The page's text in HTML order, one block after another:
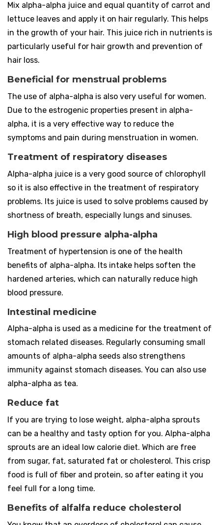
Mix alpha-alpha juice and equal quantity of carrot and
lettuce leaves and apply it on hair regularly. This helps
in the growth of your hair. This juice rich in nutrients is
particularly useful for hair growth and prevention of
hair loss.
Beneficial for menstrual problems
The use of alpha-alpha is also very useful for women.
Due to the estrogenic properties present in alpha-
alpha, it is a very effective way to reduce the
symptoms and pain during menstruation in women.
Treatment of respiratory diseases
Alpha-alpha juice is a very good source of chlorophyll
so it is also effective in the treatment of respiratory
problems. Its juice is used to solve problems caused by
shortness of breath, especially lungs and sinuses.
High blood pressure alpha-alpha
Treatment of hypertension is one of the health
benefits of alpha-alpha. Its intake helps soften the
hardened arteries, which can naturally reduce high
blood pressure.
Intestinal medicine
Alpha-alpha is used as a medicine for the treatment of
stomach related diseases. Regularly consuming small
amounts of alpha-alpha seeds also strengthens
immunity against stomach diseases. You can also use
alpha-alpha as tea.
Reduce fat
If you are trying to lose weight, alpha-alpha sprouts
can be a healthy and tasty option for you. Alpha-alpha
sprouts are an ideal low calorie diet. Which are free
from sugar, fat, saturated fat or cholesterol. This crisp
food is full of fiber and protein, so after eating it you
feel full for a long time.
Benefits of alfalfa reduce cholesterol